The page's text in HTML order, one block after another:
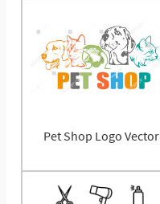
Pet Shop Logo Vector